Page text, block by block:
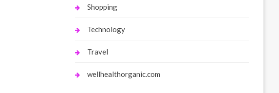
Shopping
Technology
Travel
wellhealthorganic.com